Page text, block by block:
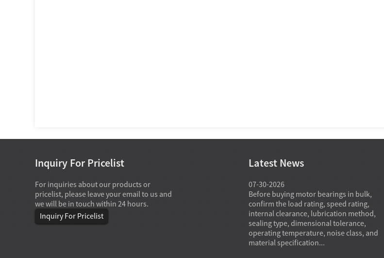
Inquiry For Pricelist
For inquiries about our products or
pricelist, please leave your email to us and
we will be in touch within 24 hours.
Inquiry For Pricelist
Latest News
07-28-2026
Deep groove ball bearings are so common
in home appliances because they offer the
moderate radial load capacity, acceptable
07-30-2026
Before buying motor bearings in bulk,
confirm the load rating, speed rating,
internal clearance, lubrication method,
sealing type, dimensional tolerance,
operating temperature, noise class, and
material specification...